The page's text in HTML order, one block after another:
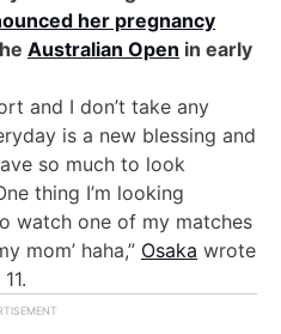
her pregnancy
Australian Open in early
and I don’t take any
is a new blessing and
so much to look
thing I’m looking
watch one of my matches
mom’ haha,” Osaka wrote